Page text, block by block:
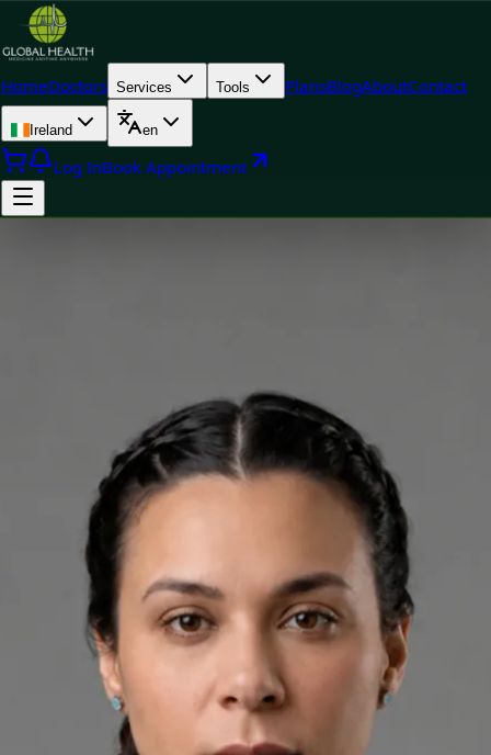
HomeDoctors Services Tools PlansBlogAboutContact
Ireland en
Log InBook Appointment
Doctor
Therapist at Global Health Ireland. Book an online video
++